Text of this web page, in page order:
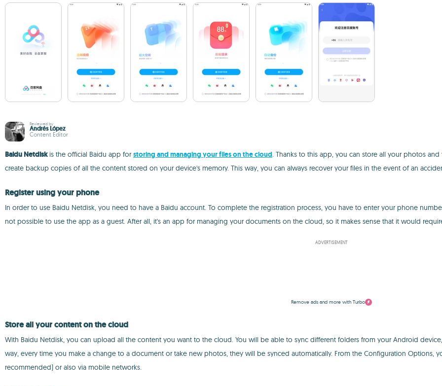
Reviewed by
Andrés López
Content Editor
Baidu Netdiskis the official Baidu app forstoring and managing your files on the cloud. Thanks to this app, you can store all your photos
create backup copies of all the content stored on your device's memory. This way, you can always recover your files in the event of an
Register using your phone
In order to use Baidu Netdisk, you need to have a Baidu account. To complete the registration process, you have to enter your phone
not possible to use the app as a guest. After all, it's an app for managing your documents on the cloud, so it makes sense that it would
ADVERTISEMENT
Remove ads and more with Turbo
Store all your content on the cloud
With Baidu Netdisk, you can upload all the content you want to the cloud. You will be able to sync different folders from your Android
way, every time you make a change to a document or take new photos, they will be synced automatically. From the Configuration Options,
recommended) or also via mobile networks.